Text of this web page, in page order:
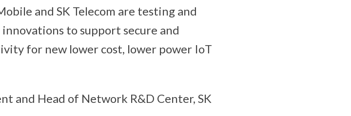
and SK Telecom are testing and
to support secure and
for new lower cost, lower power IoT
and Head of Network R&D Center, SK